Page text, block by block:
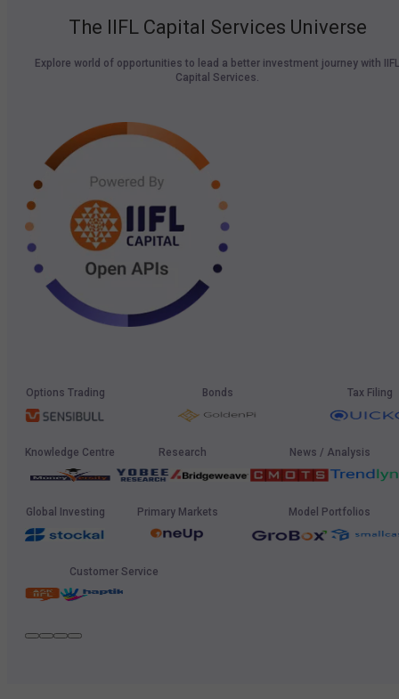
The IIFL Capital Services Universe
Explore world of opportunities to lead a better investment journey with IIFL
Capital Services.
Options Trading Bonds Tax Filing
Knowledge Centre Research News / Analysis
Global Investing Primary Markets Model Portfolios
Customer Service